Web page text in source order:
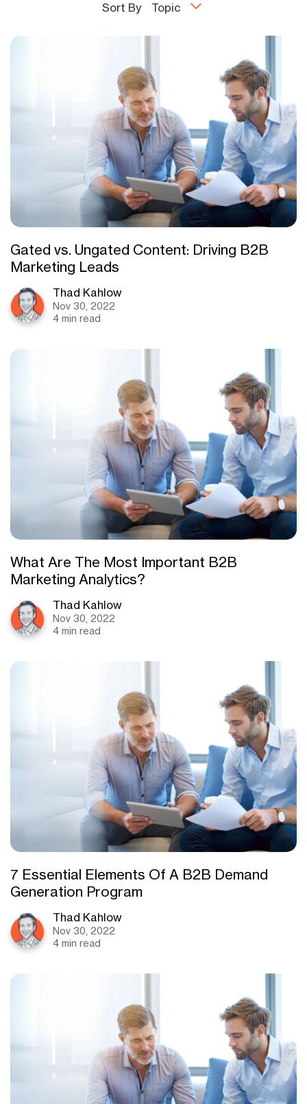
Sort By Topic
Gated vs. Ungated Content: Driving B2B
Marketing Leads
Thad Kahlow
Nov 30, 2022
4 min read
What Are The Most Important B2B
Marketing Analytics?
Thad Kahlow
Nov 30, 2022
4 min read
7 Essential Elements Of A B2B Demand
Generation Program
Thad Kahlow
Nov 30, 2022
4 min read